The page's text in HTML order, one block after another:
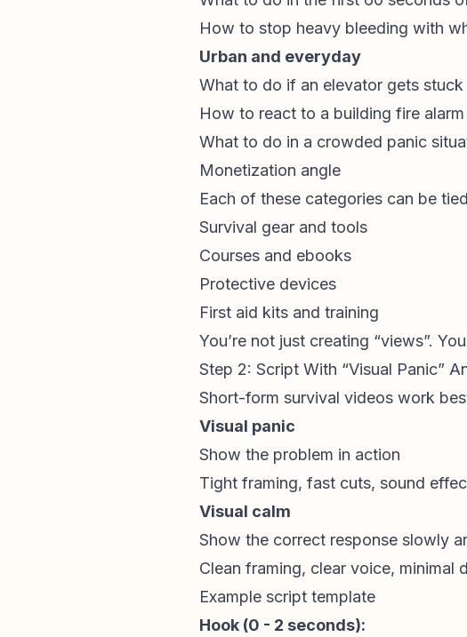
How to stop heavy bleeding with
Urban and everyday
What to do if an elevator gets stuck
How to react to a building fire alarm
What to do in a crowded panic
Monetization angle
Each of these categories can be
Survival gear and tools
Courses and ebooks
Protective devices
First aid kits and training
You’re not just creating “views”.
Step 2: Script With “Visual Panic”
Short-form survival videos work
Visual panic
Show the problem in action
Tight framing, fast cuts, sound
Visual calm
Show the correct response slowly
Clean framing, clear voice, minimal
Example script template
Hook (0 - 2 seconds):